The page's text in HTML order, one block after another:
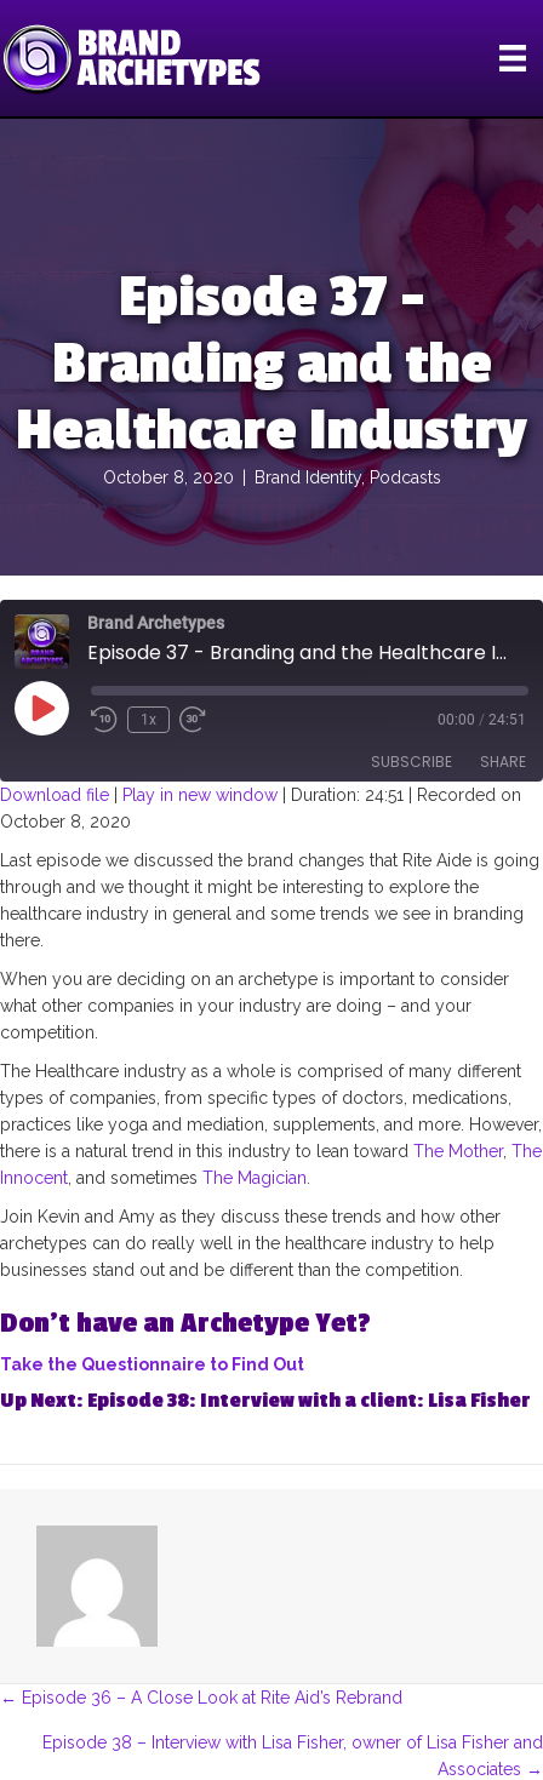
Episode 37 –
Branding and the
Healthcare Industry
October 8, 2020 Brand Identity, Podcasts
Brand Archetypes
Episode 37 - Branding and the Healthcare Industry
Play
Episode
1x 00:00 / 24:51
SUBSCRIBE SHARE
RSS FEED
SHARE
LINK
EMBED
Download file Play in new window Duration: 24:51
Recorded on
October 8, 2020
Last episode we discussed the brand changes that Rite Aide is going
through and we thought it might be interesting to explore the
healthcare industry in general and some trends we see in branding
there.
When you are deciding on an archetype is important to consider
what other companies in your industry are doing – and your
competition.
The Healthcare industry as a whole is comprised of many different
types of companies, from specific types of doctors, medications,
practices like yoga and mediation, supplements, and more. However,
there is a natural trend in this industry to lean toward The Mother, The
Innocent , and sometimes The Magician
Join Kevin and Amy as they discuss these trends and how other
archetypes can do really well in the healthcare industry to help
businesses stand out and be different than the competition.
Don’t have an Archetype Yet?
Take the Questionnaire to Find Out
Up Next: Episode 38: Interview with a client: Lisa Fisher
Posts
navigation
← Episode 36 – A Close Look at Rite Aid’s Rebrand
Episode 38 – Interview with Lisa Fisher, owner of Lisa Fisher and
Associates →